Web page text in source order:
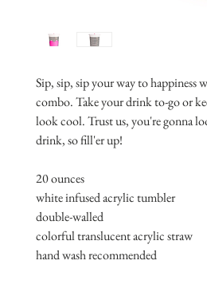
Sip, sip, sip your way to
combo. Take your drink to-go or
look cool. Trust us, you're gonna
drink, so fill'er up!
20 ounces
white infused acrylic tumbler
double-walled
colorful translucent acrylic straw
hand wash recommended